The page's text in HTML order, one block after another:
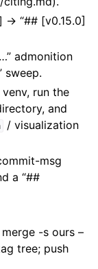
-> “## [v0.15.0]
admonition
sweep.
run the
and
/ visualization
msg
a “##
-s ours –
tree; push